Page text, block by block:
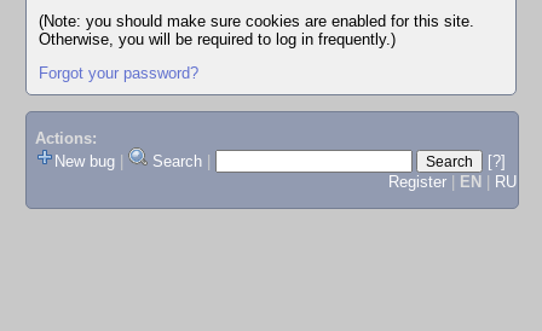
(Note: you should make sure cookies are enabled for this site.
Otherwise, you will be required to log in frequently.)
Forgot your password?
Actions:
New bug
Search
[?]
Register
EN RU